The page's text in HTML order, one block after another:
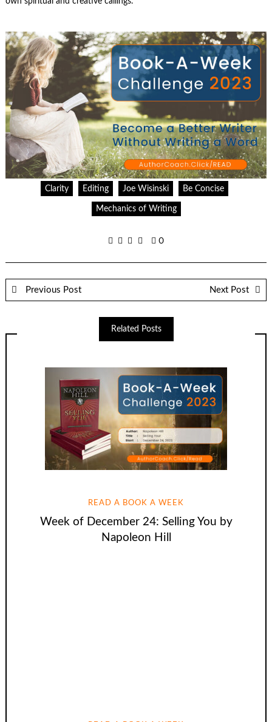
Clarity Editing Joe Wisinski Be Concise
Mechanics of Writing
0
Previous Post Next Post
Related Posts
READ A BOOK A WEEK
Week of December 24: Selling You by
Napoleon Hill